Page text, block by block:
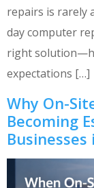
repairs is rarely
day computer
right
expectations […]
Why On-
Becoming
Businesses